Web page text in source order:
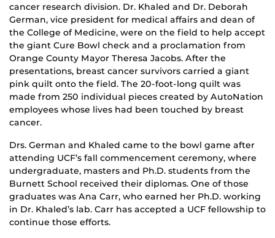
cancer research division. Dr. Khaled and Dr. Deborah
German, vice president for medical affairs and dean of
the College of Medicine, were on the field to help accept
the giant Cure Bowl check and a proclamation from
Orange County Mayor Theresa Jacobs. After the
presentations, breast cancer survivors carried a giant
pink quilt onto the field. The 20-foot-long quilt was
made from 250 individual pieces created by AutoNation
employees whose lives had been touched by breast
cancer.
Drs. German and Khaled came to the bowl game after
attending UCF’s fall commencement ceremony, where
undergraduate, masters and Ph.D. students from the
Burnett School received their diplomas. One of those
graduates was Ana Carr, who earned her Ph.D. working
in Dr. Khaled’s lab. Carr has accepted a UCF fellowship to
continue those efforts.